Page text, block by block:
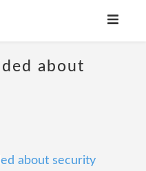
about
about security